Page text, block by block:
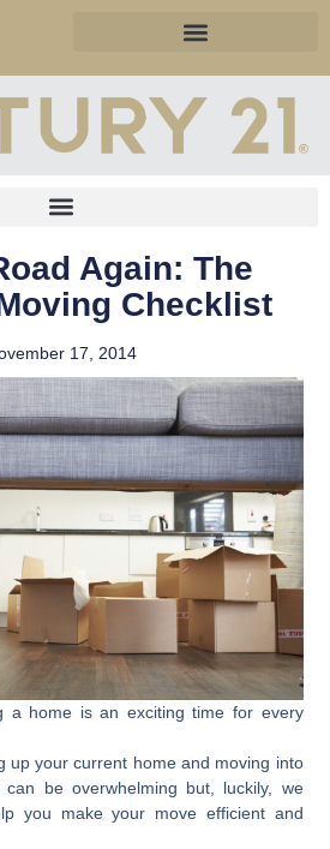
Again: The
Checklist
17, 2014
a home is an exciting time for every
up your current home and moving into
be overwhelming but, luckily, we
you make your move efficient and